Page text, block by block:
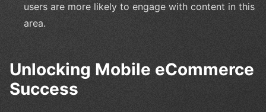
users are more likely to engage with content in this
area.
Unlocking Mobile eCommerce
Success